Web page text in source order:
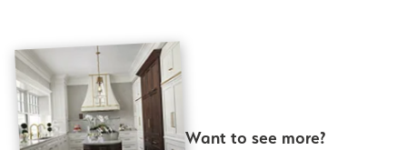
Want to see more?